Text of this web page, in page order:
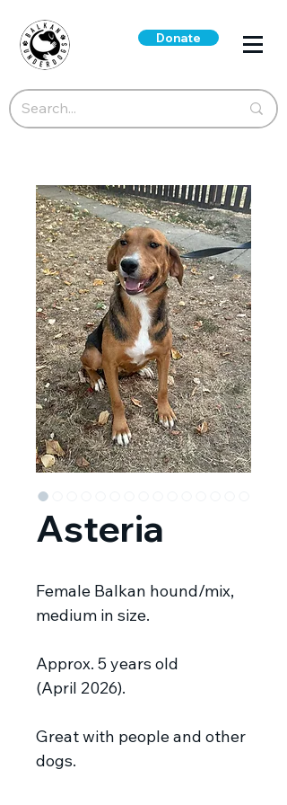
Donate
Asteria
Female Balkan hound/mix,
medium in size.
Approx. 5 years old
(April 2026).
Great with people and other
dogs.